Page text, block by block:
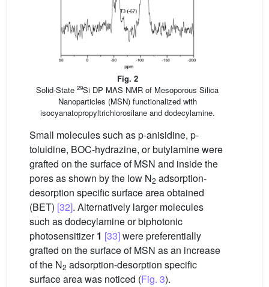
Fig. 2
Solid-State 29Si DP MAS NMR of Mesoporous Silica
Nanoparticles (MSN) functionalized with
isocyanatopropyltrichlorosilane and dodecylamine.
Small molecules such as p-anisidine, p-
toluidine, BOC-hydrazine, or butylamine were
grafted on the surface of MSN and inside the
pores as shown by the low N2 adsorption-
desorption specific surface area obtained
(BET) [32]. Alternatively larger molecules
such as dodecylamine or biphotonic
photosensitizer1 [33]were preferentially
grafted on the surface of MSN as an increase
of the N2 adsorption-desorption specific
surface area was noticed (Fig. 3).